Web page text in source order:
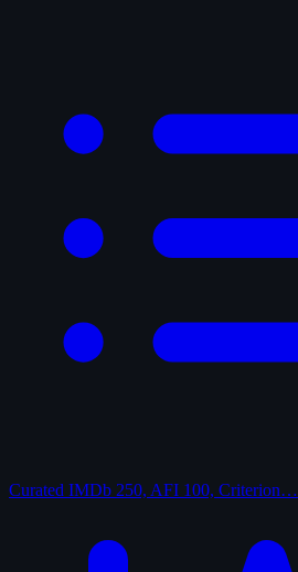
Curated IMDb 250, AFI 100, Criterion…